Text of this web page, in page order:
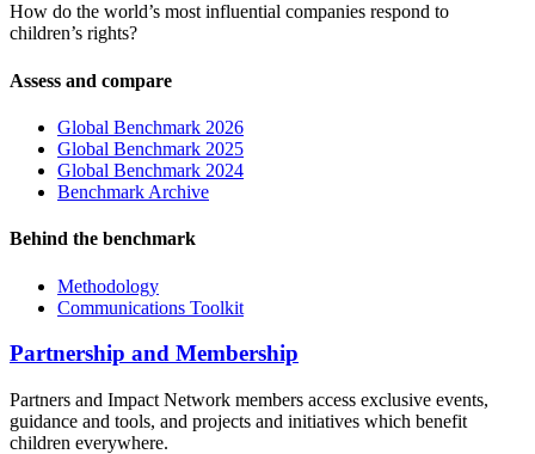
How do the world’s most influential companies respond to
children’s rights?
Assess and compare
Global Benchmark 2026
Global Benchmark 2025
Global Benchmark 2024
Benchmark Archive
Behind the benchmark
Methodology
Communications Toolkit
Partnership and Membership
Partners and Impact Network members access exclusive events,
guidance and tools, and projects and initiatives which benefit
children everywhere.